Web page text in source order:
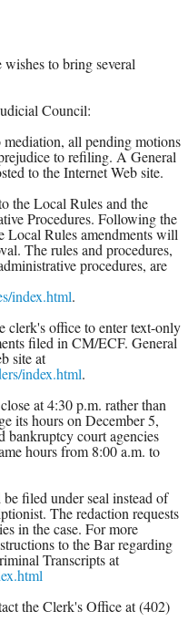
to bring several
Council:
mediation, all pending motions
to refiling. A General
to the Internet Web site.
the Local Rules and the
Procedures. Following the
Local Rules amendments will
The rules and procedures,
procedures, are
index.html.
clerk's office to enter text-only
filed in CM/ECF. General
site at
index.html.
at 4:30 p.m. rather than
its hours on December 5,
bankruptcy court agencies
hours from 8:00 a.m. to
filed under seal instead of
The redaction requests
in the case. For more
to the Bar regarding
Transcripts at
the Clerk's Office at (402)